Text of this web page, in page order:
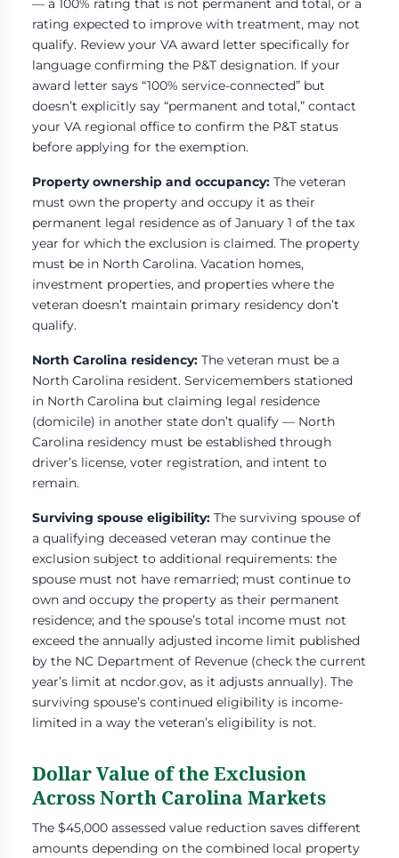
— a 100% rating that is not permanent and total, or a
rating expected to improve with treatment, may not
qualify. Review your VA award letter specifically for
language confirming the P&T designation. If your
award letter says “100% service-connected” but
doesn’t explicitly say “permanent and total,” contact
your VA regional office to confirm the P&T status
before applying for the exemption.
Property ownership and occupancy:The veteran
must own the property and occupy it as their
permanent legal residence as of January 1 of the tax
year for which the exclusion is claimed. The property
must be in North Carolina. Vacation homes,
investment properties, and properties where the
veteran doesn’t maintain primary residency don’t
qualify.
North Carolina residency:The veteran must be a
North Carolina resident. Servicemembers stationed
in North Carolina but claiming legal residence
(domicile) in another state don’t qualify — North
Carolina residency must be established through
driver’s license, voter registration, and intent to
remain.
Surviving spouse eligibility:The surviving spouse of
a qualifying deceased veteran may continue the
exclusion subject to additional requirements: the
spouse must not have remarried; must continue to
own and occupy the property as their permanent
residence; and the spouse’s total income must not
exceed the annually adjusted income limit published
by the NC Department of Revenue (check the current
year’s limit at ncdor.gov, as it adjusts annually). The
surviving spouse’s continued eligibility is income-
limited in a way the veteran’s eligibility is not.
Dollar Value of the Exclusion
Across North Carolina Markets
The $45,000 assessed value reduction saves different
amounts depending on the combined local property